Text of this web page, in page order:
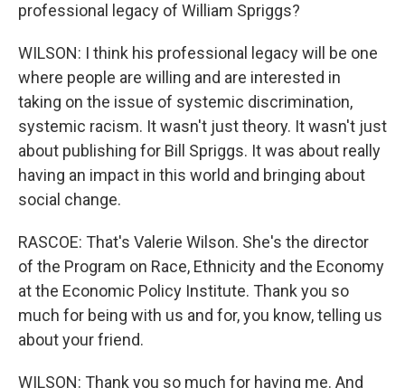
professional legacy of William Spriggs?
WILSON: I think his professional legacy will be one
where people are willing and are interested in
taking on the issue of systemic discrimination,
systemic racism. It wasn't just theory. It wasn't just
about publishing for Bill Spriggs. It was about really
having an impact in this world and bringing about
social change.
RASCOE: That's Valerie Wilson. She's the director
of the Program on Race, Ethnicity and the Economy
at the Economic Policy Institute. Thank you so
much for being with us and for, you know, telling us
about your friend.
WILSON: Thank you so much for having me. And